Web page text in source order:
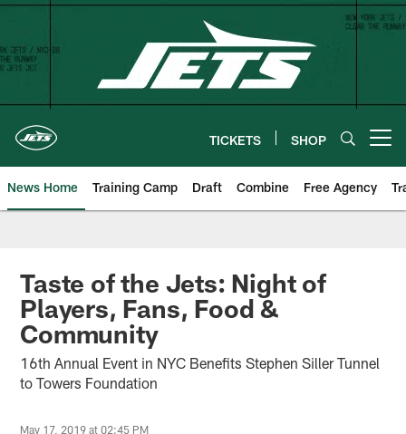
Skip
content
TICKETS SHOP
News Home Training Camp Draft Combine Free Agency
Taste of the Jets: Night of
Players, Fans, Food &
Community
16th Annual Event in NYC Benefits Stephen Siller Tunnel
to Towers Foundation
May 17, 2019 at 02:45 PM